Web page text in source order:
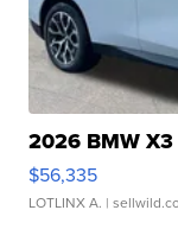
2026 BMW
$56,335
LOTLINX A. |